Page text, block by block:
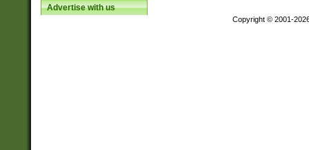
Advertise with us
Copyright © 2001-